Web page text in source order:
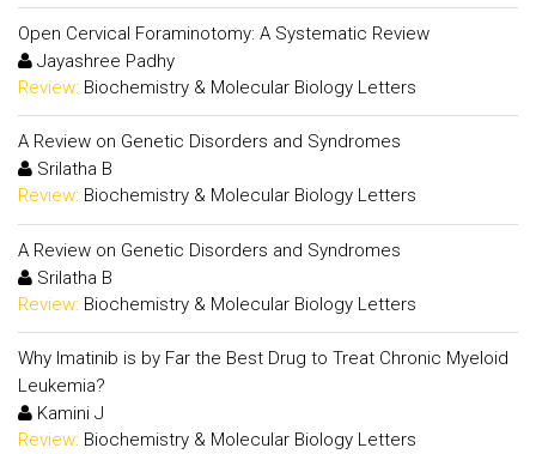
Open Cervical Foraminotomy: A Systematic Review
Jayashree Padhy
Review: Biochemistry & Molecular Biology Letters
A Review on Genetic Disorders and Syndromes
Srilatha B
Review: Biochemistry & Molecular Biology Letters
A Review on Genetic Disorders and Syndromes
Srilatha B
Review: Biochemistry & Molecular Biology Letters
Why Imatinib is by Far the Best Drug to Treat Chronic Myeloid
Leukemia?
Kamini J
Review: Biochemistry & Molecular Biology Letters